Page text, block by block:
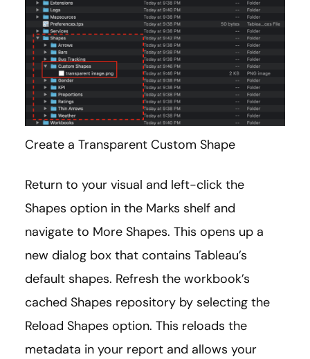
Create a Transparent Custom Shape
Return to your visual and left-click the
Shapes option in the Marks shelf and
navigate to More Shapes. This opens up a
new dialog box that contains Tableau’s
default shapes. Refresh the workbook’s
cached Shapes repository by selecting the
Reload Shapes option. This reloads the
metadata in your report and allows your